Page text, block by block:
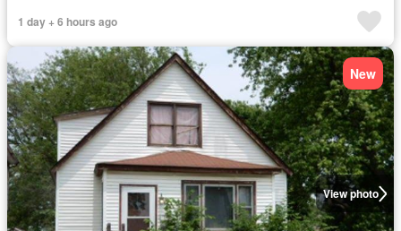
1 day + 6 hours ago
View photo
New